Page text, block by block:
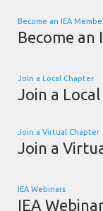
Become an IEA
Become an
Join a Local Chapter
Join a
Join a Virtual Chapter
Join a
IEA Webinars
IEA